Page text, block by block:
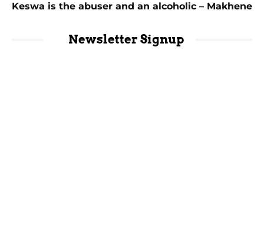
Keswa is the abuser and an alcoholic – Makhene
Newsletter Signup